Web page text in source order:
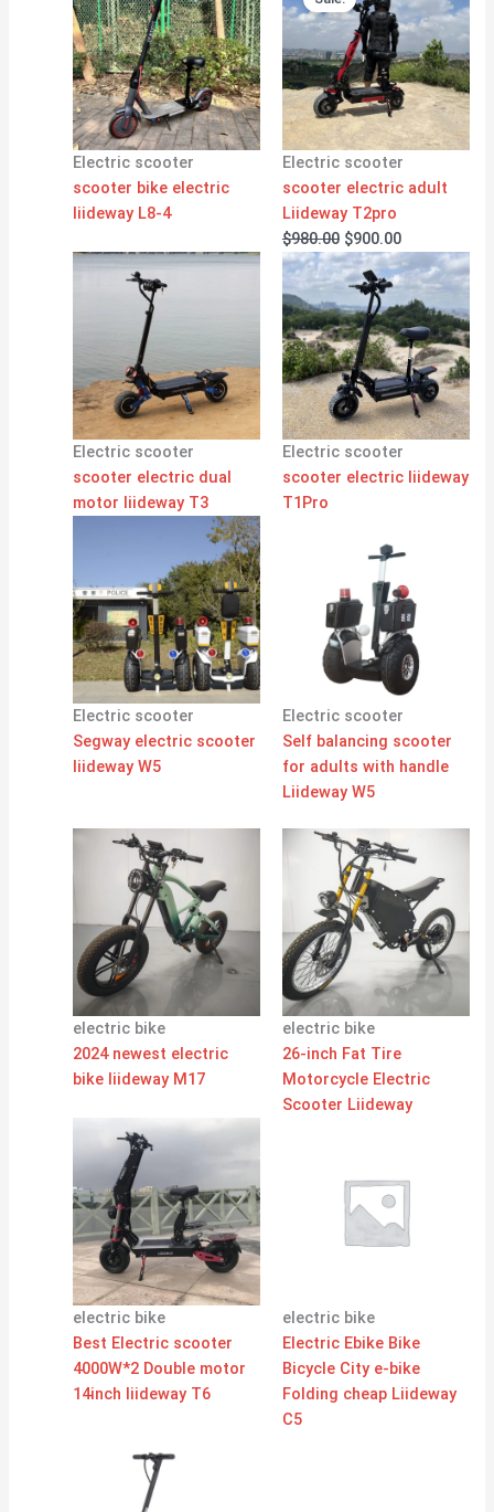
Electric scooter
scooter bike electric
liideway L8-4
Electric scooter
scooter electric adult
Liideway T2pro
$980.00
was:
$980.00.
$900.00
is:
$900.00.
Electric scooter
scooter electric dual
motor liideway T3
Electric scooter
scooter electric liideway
T1Pro
Electric scooter
Segway electric scooter
liideway W5
Electric scooter
Self balancing scooter
for adults with handle
Liideway W5
electric bike
2024 newest electric
bike liideway M17
electric bike
26-inch Fat Tire
Motorcycle Electric
Scooter Liideway
electric bike
Best Electric scooter
4000W*2 Double motor
14inch liideway T6
electric bike
Electric Ebike Bike
Bicycle City e-bike
Folding cheap Liideway
C5